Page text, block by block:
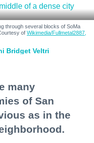
through several blocks of SoMa
of Wikimedia/Fullmetal2887,
Bridget Veltri
many
of San
as in the